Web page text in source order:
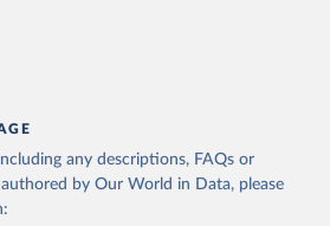
any descriptions, FAQs or
by Our World in Data, please